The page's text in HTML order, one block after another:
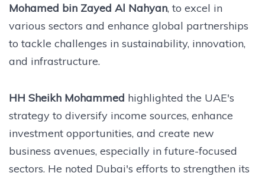
Mohamed bin Zayed Al Nahyan, to excel in
various sectors and enhance global partnerships
to tackle challenges in sustainability, innovation,
and infrastructure.
HH Sheikh Mohammed highlighted the UAE's
strategy to diversify income sources, enhance
investment opportunities, and create new
business avenues, especially in future-focused
sectors. He noted Dubai's efforts to strengthen its